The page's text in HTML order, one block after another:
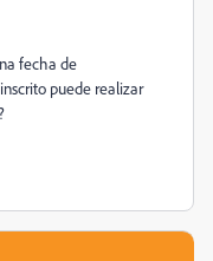
fecha de
puede realizar